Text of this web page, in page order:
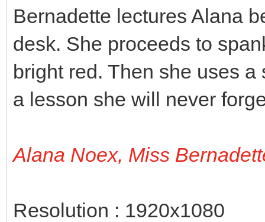
Bernadette lectures Alana
desk. She proceeds to
bright red. Then she uses
a lesson she will never
Alana Noex, Miss
Resolution : 1920x1080